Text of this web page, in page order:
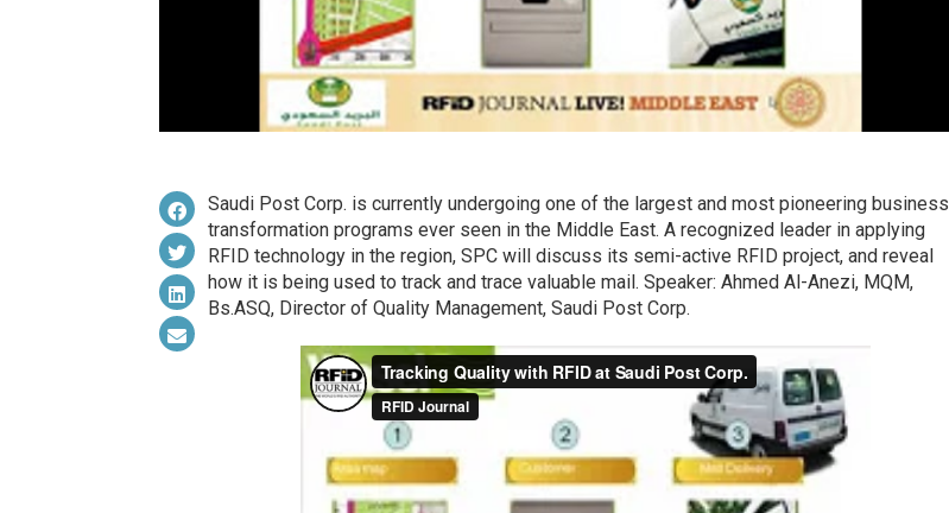
Saudi Post Corp. is currently undergoing one of the largest and most pioneering business
transformation programs ever seen in the Middle East. A recognized leader in applying
RFID technology in the region, SPC will discuss its semi-active RFID project, and reveal
how it is being used to track and trace valuable mail. Speaker: Ahmed Al-Anezi, MQM,
Bs.ASQ, Director of Quality Management, Saudi Post Corp.